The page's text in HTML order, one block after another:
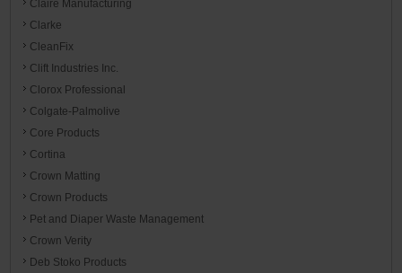
Claire Manufacturing
Clarke
CleanFix
Clift Industries Inc.
Clorox Professional
Colgate-Palmolive
Core Products
Cortina
Crown Matting
Crown Products
Pet and Diaper Waste Management
Crown Verity
Deb Stoko Products